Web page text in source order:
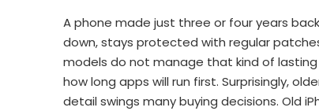
A phone made just three or four years
down, stays protected with regular
models do not manage that kind of
how long apps will run first. Surprisingly,
detail swings many buying decisions. Old